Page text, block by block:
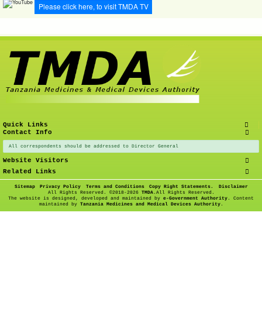
Please click here, to visit TMDA TV
Quick Links
Contact Info
All correspondents should be addressed to Director General
Website Visitors
Related Links
Sitemap Privacy Policy Terms and Conditions Copy Right Statements.
Disclaimer
All Rights Reserved. ©2018-2026 TMDA.All Rights Reserved.
The website is designed, developed and maintained by e-Government Authority . Content
maintained by Tanzania Medicines and Medical Devices Authority.